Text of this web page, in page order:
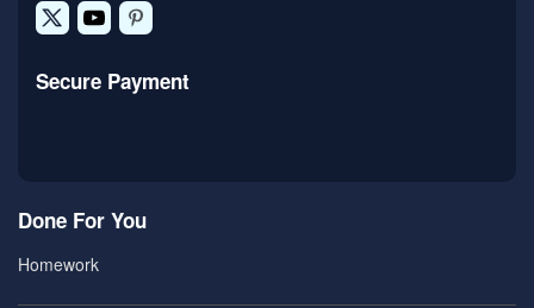
Secure Payment
Done For You
Homework